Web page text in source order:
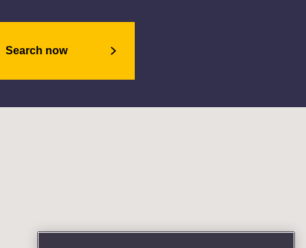
Search now